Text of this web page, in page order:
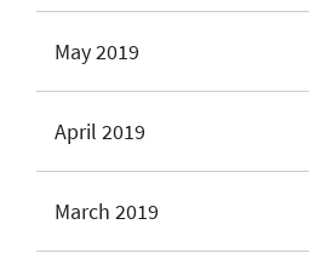
May 2019
April 2019
March 2019